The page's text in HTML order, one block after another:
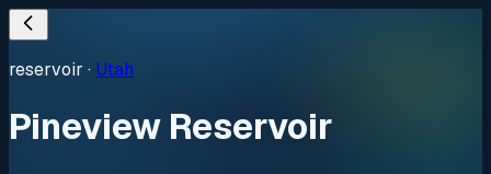
reservoir · Utah
Pineview Reservoir